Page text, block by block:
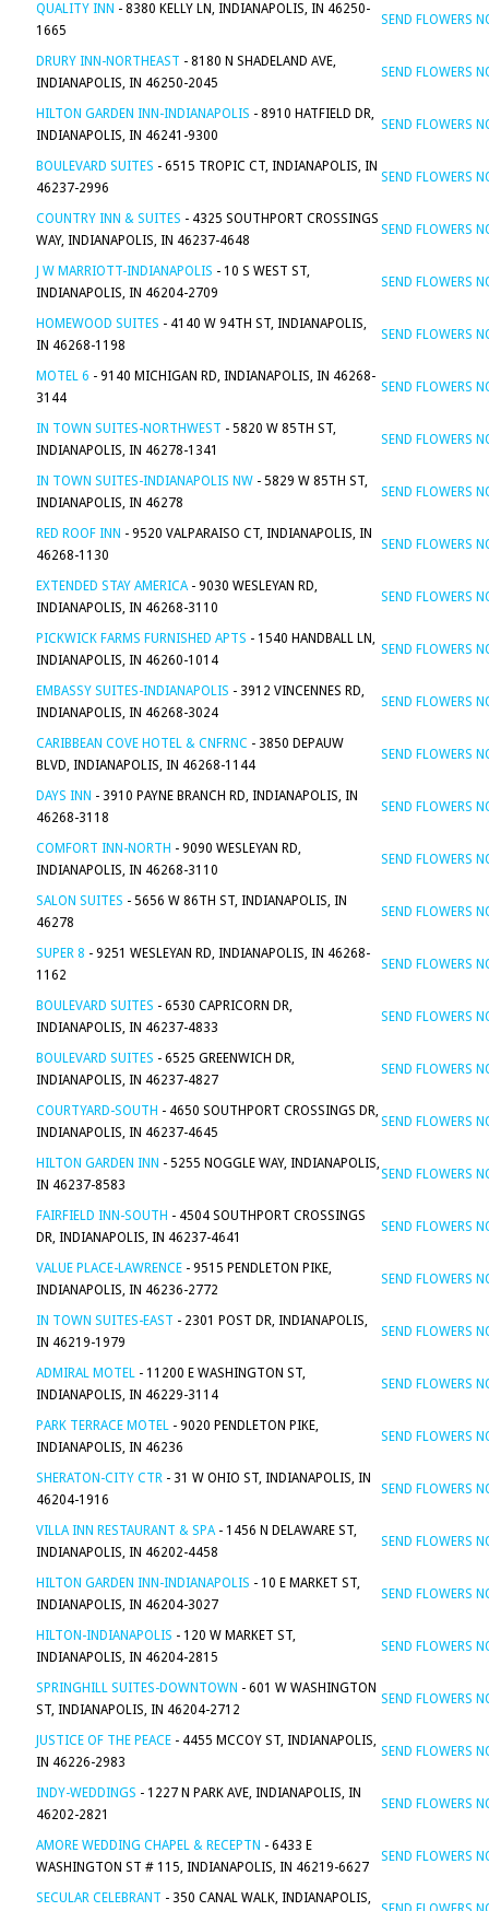
QUALITY INN - 8380 KELLY LN, INDIANAPOLIS, IN 46250-
1665
SEND FLOWERS
DRURY INN-NORTHEAST - 8180 N SHADELAND AVE,
INDIANAPOLIS, IN 46250-2045
SEND FLOWERS
HILTON GARDEN INN-INDIANAPOLIS - 8910 HATFIELD DR,
INDIANAPOLIS, IN 46241-9300
SEND FLOWERS
BOULEVARD SUITES - 6515 TROPIC CT, INDIANAPOLIS, IN
46237-2996
SEND FLOWERS
COUNTRY INN & SUITES - 4325 SOUTHPORT CROSSINGS
WAY, INDIANAPOLIS, IN 46237-4648
SEND FLOWERS
J W MARRIOTT-INDIANAPOLIS - 10 S WEST ST,
INDIANAPOLIS, IN 46204-2709
SEND FLOWERS
HOMEWOOD SUITES - 4140 W 94TH ST, INDIANAPOLIS,
IN 46268-1198
SEND FLOWERS
MOTEL 6 - 9140 MICHIGAN RD, INDIANAPOLIS, IN 46268-
3144
SEND FLOWERS
IN TOWN SUITES-NORTHWEST - 5820 W 85TH ST,
INDIANAPOLIS, IN 46278-1341
SEND FLOWERS
IN TOWN SUITES-INDIANAPOLIS NW - 5829 W 85TH ST,
INDIANAPOLIS, IN 46278
SEND FLOWERS
RED ROOF INN - 9520 VALPARAISO CT, INDIANAPOLIS, IN
46268-1130
SEND FLOWERS
EXTENDED STAY AMERICA- 9030 WESLEYAN RD,
INDIANAPOLIS, IN 46268-3110
SEND FLOWERS
PICKWICK FARMS FURNISHED APTS - 1540 HANDBALL LN,
INDIANAPOLIS, IN 46260-1014
SEND FLOWERS
EMBASSY SUITES-INDIANAPOLIS - 3912 VINCENNES RD,
INDIANAPOLIS, IN 46268-3024
SEND FLOWERS
CARIBBEAN COVE HOTEL & CNFRNC - 3850 DEPAUW
BLVD, INDIANAPOLIS, IN 46268-1144
SEND FLOWERS
DAYS INN - 3910 PAYNE BRANCH RD, INDIANAPOLIS, IN
46268-3118
SEND FLOWERS
COMFORT INN-NORTH - 9090 WESLEYAN RD,
INDIANAPOLIS, IN 46268-3110
SEND FLOWERS
SALON SUITES - 5656 W 86TH ST, INDIANAPOLIS, IN
46278
SEND FLOWERS
SUPER 8 - 9251 WESLEYAN RD, INDIANAPOLIS, IN 46268-
1162
SEND FLOWERS
BOULEVARD SUITES - 6530 CAPRICORN DR,
INDIANAPOLIS, IN 46237-4833
SEND FLOWERS
BOULEVARD SUITES - 6525 GREENWICH DR,
INDIANAPOLIS, IN 46237-4827
SEND FLOWERS
COURTYARD-SOUTH - 4650 SOUTHPORT CROSSINGS DR,
INDIANAPOLIS, IN 46237-4645
SEND FLOWERS
HILTON GARDEN INN - 5255 NOGGLE WAY, INDIANAPOLIS,
IN 46237-8583
SEND FLOWERS
FAIRFIELD INN-SOUTH - 4504 SOUTHPORT CROSSINGS
DR, INDIANAPOLIS, IN 46237-4641
SEND FLOWERS
VALUE PLACE-LAWRENCE - 9515 PENDLETON PIKE,
INDIANAPOLIS, IN 46236-2772
SEND FLOWERS
IN TOWN SUITES-EAST - 2301 POST DR, INDIANAPOLIS,
IN 46219-1979
SEND FLOWERS
ADMIRAL MOTEL - 11200 E WASHINGTON ST,
INDIANAPOLIS, IN 46229-3114
SEND FLOWERS
PARK TERRACE MOTEL - 9020 PENDLETON PIKE,
INDIANAPOLIS, IN 46236
SEND FLOWERS
SHERATON-CITY CTR - 31 W OHIO ST, INDIANAPOLIS, IN
46204-1916
SEND FLOWERS
VILLA INN RESTAURANT & SPA- 1456 N DELAWARE ST,
INDIANAPOLIS, IN 46202-4458
SEND FLOWERS
HILTON GARDEN INN-INDIANAPOLIS - 10 E MARKET ST,
INDIANAPOLIS, IN 46204-3027
SEND FLOWERS
HILTON-INDIANAPOLIS - 120 W MARKET ST,
INDIANAPOLIS, IN 46204-2815
SEND FLOWERS
SPRINGHILL SUITES-DOWNTOWN - 601 W WASHINGTON
ST, INDIANAPOLIS, IN 46204-2712
SEND FLOWERS
JUSTICE OF THE PEACE - 4455 MCCOY ST, INDIANAPOLIS,
IN 46226-2983
SEND FLOWERS
INDY-WEDDINGS - 1227 N PARK AVE, INDIANAPOLIS, IN
46202-2821
SEND FLOWERS
AMORE WEDDING CHAPEL & RECEPTN - 6433 E
WASHINGTON ST # 115, INDIANAPOLIS, IN 46219-6627
SEND FLOWERS
SECULAR CELEBRANT - 350 CANAL WALK, INDIANAPOLIS,